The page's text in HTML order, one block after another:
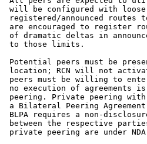
will be configured with
registered/announced routes
are encouraged to register
of dramatic deltas in
to those limits.
Potential peers must be
location; RCN will not
peers must be willing to
no execution of agreements
peering. Private peering
a Bilateral Peering
BLPA requires a non-
between the respective
private peering are under